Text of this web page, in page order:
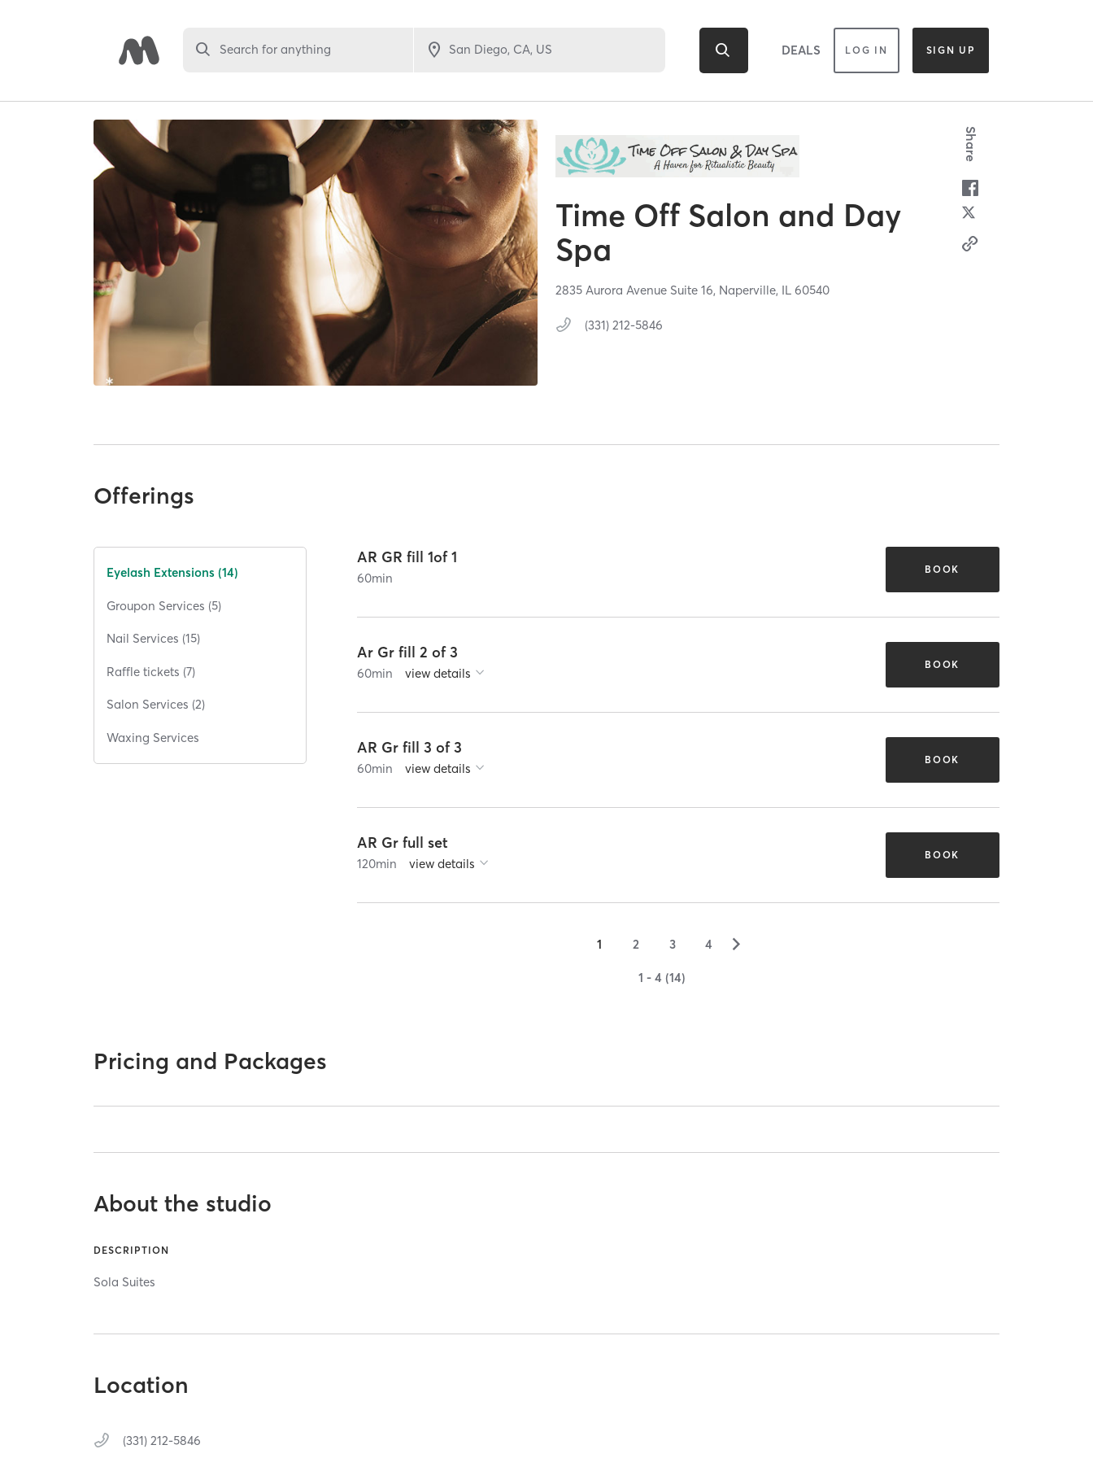
Search for anything DEALS LOG IN SIGN UP
Time Off Salon and Day
Spa
2835 Aurora Avenue Suite 16, Naperville, IL60540
(331) 212-5846
Share
Offerings
Eyelash Extensions (14)
Groupon Services (5)
Nail Services (15)
Raffle tickets (7)
Salon Services (2)
Waxing Services
AR GR fill 1of 1
60min
BOOK
Ar Gr fill 2 of 3
60min view details
BOOK
AR Gr fill 3 of 3
60min view details
BOOK
AR Gr full set
120min view details
BOOK
1 2 3 4 ▻
1 - 4 (14)
Pricing and Packages
About the studio
DESCRIPTION
Sola Suites
Location
(331) 212-5846